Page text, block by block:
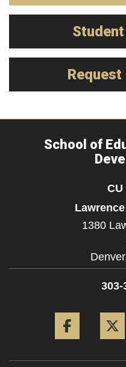
School of
CU
1380
303-